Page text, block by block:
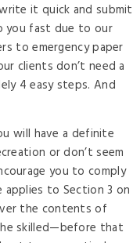
it quick and submit
you fast due to our
to emergency paper
clients don’t need a
4 easy steps. And
will have a definite
or don’t seem
you to comply
applies to Section 3 on
the contents of
skilled—before that